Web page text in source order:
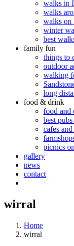
walks in
walks
walks
winter
best
family fun
things to
outdoor
walking
long
food & drink
food and
best
cafes
picnics
gallery
news
contact
wirral
Home
wirral